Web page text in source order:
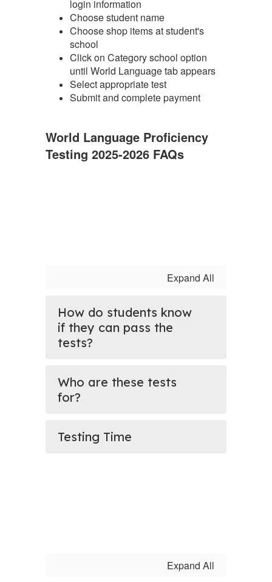
login information
Choose student name
Choose shop items at student's
school
Click on Category school option
until World Language tab appears
Select appropriate test
Submit and complete payment
World Language Proficiency
Testing 2025-2026 FAQs
Expand All
How do students know
if they can pass the
tests?
Who are these tests
for?
Testing Time
Expand All